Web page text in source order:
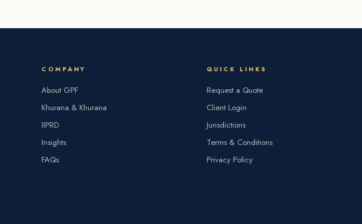
COMPANY
About GPF
Khurana & Khurana
IIPRD
Insights
FAQs
QUICK LINKS
Request a Quote
Client Login
Jurisdictions
Terms & Conditions
Privacy Policy